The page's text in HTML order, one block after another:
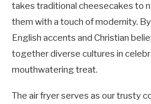
takes traditional cheesecakes to
them with a touch of modernity.
English accents and Christian
together diverse cultures in
mouthwatering treat.
The air fryer serves as our trusty